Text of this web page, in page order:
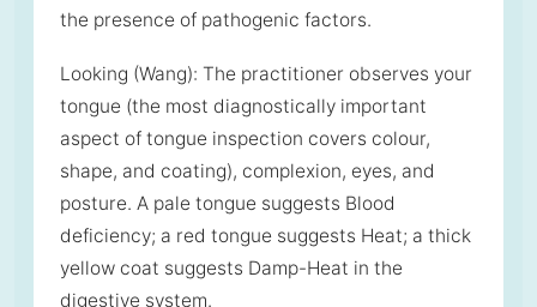
the presence of pathogenic factors.
Looking (Wang): The practitioner observes your
tongue (the most diagnostically important
aspect of tongue inspection covers colour,
shape, and coating), complexion, eyes, and
posture. A pale tongue suggests Blood
deficiency; a red tongue suggests Heat; a thick
yellow coat suggests Damp-Heat in the
digestive system.